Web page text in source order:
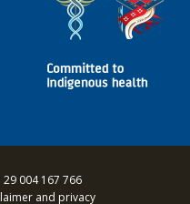
29 004 167 766
and privacy